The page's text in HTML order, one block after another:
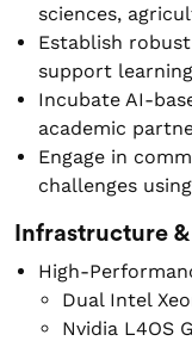
sciences,
Establish
support
Incubate AI-
academic
Engage in
challenges
Infrastructure
High-
Dual Intel
Nvidia L4OS